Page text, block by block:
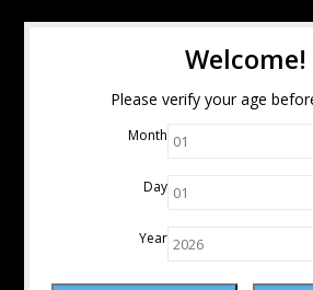
Welcome!
Please verify your age
Month
Day
Year